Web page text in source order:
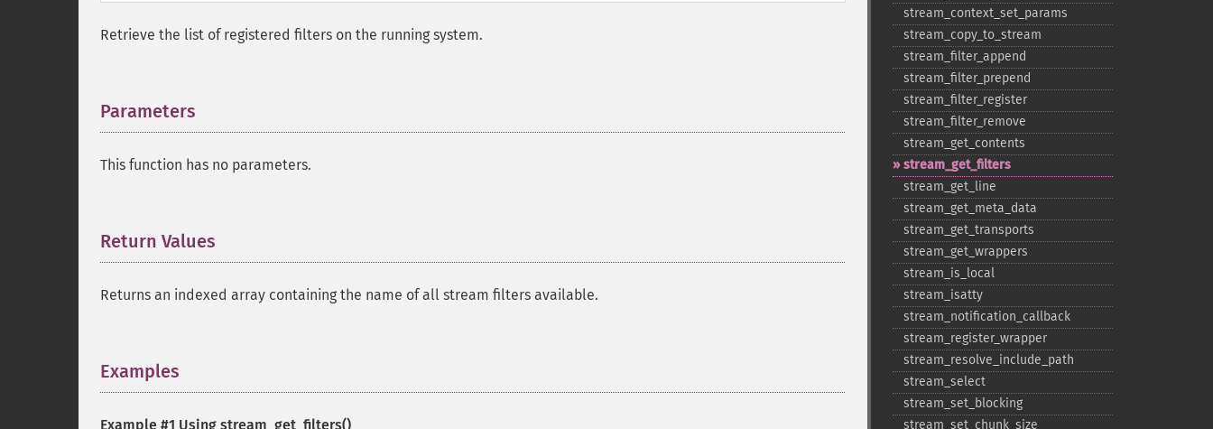
Retrieve the list of registered filters on the running system.
Parameters
This function has no parameters.
Return Values
Returns an indexed array containing the name of all stream filters available.
Examples
Example #1 Using stream_get_filters()
stream_​context_​set_​params
stream_​copy_​to_​stream
stream_​filter_​append
stream_​filter_​prepend
stream_​filter_​register
stream_​filter_​remove
stream_​get_​contents
stream_​get_​filters
stream_​get_​line
stream_​get_​meta_​data
stream_​get_​transports
stream_​get_​wrappers
stream_​is_​local
stream_​isatty
stream_​notification_​callback
stream_​register_​wrapper
stream_​resolve_​include_​path
stream_​select
stream_​set_​blocking
stream_​set_​chunk_​size